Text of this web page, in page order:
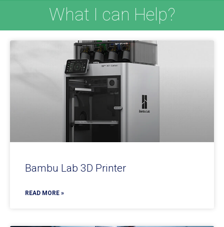
What I can Help?
Bambu Lab 3D Printer
READ MORE »